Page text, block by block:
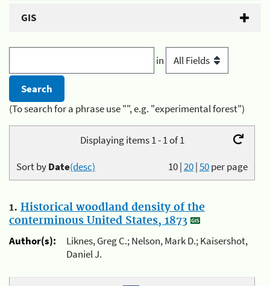
GIS
in
(To search for a phrase use "", e.g. "experimental forest")
Displaying items 1 - 1 of 1
10|20|50per page
Sort byDate(desc)
1. Historical woodland density of the
conterminous United States, 1873
Author(s):
Liknes, Greg C.; Nelson, Mark D.; Kaisershot,
Daniel J.